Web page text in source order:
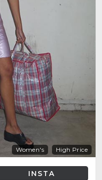
Women's High Price
INSTA